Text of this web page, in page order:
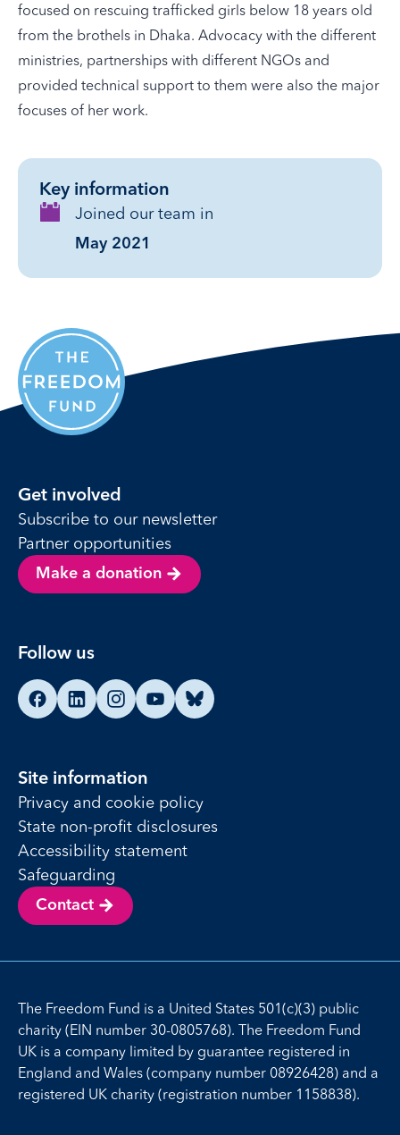
focused on rescuing trafficked girls below 18 years old
from the brothels in Dhaka. Advocacy with the different
ministries, partnerships with different NGOs and
provided technical support to them were also the major
focuses of her work.
Key information
Joined our team in
May 2021
Get involved
Subscribe to our newsletter
Partner opportunities
Make a donation
Follow us
Find us on Facebook
Find us on LinkedIn
Find us on Instagram
Find us on YouTube
Find us on Bluesky
Site information
Privacy and cookie policy
State non-profit disclosures
Accessibility statement
Safeguarding
Contact
The Freedom Fund is a United States 501(c)(3) public
charity (EIN number 30-0805768). The Freedom Fund
UK is a company limited by guarantee registered in
England and Wales (company number 08926428) and a
registered UK charity (registration number 1158838).